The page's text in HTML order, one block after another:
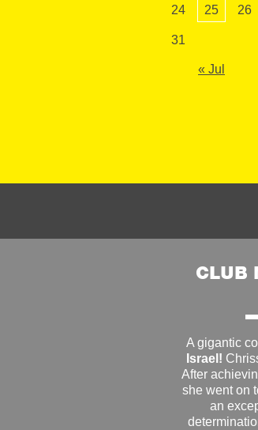
24 25 26
31
« Jul
CLUB
A gigantic
Israel!
After
she went on
an